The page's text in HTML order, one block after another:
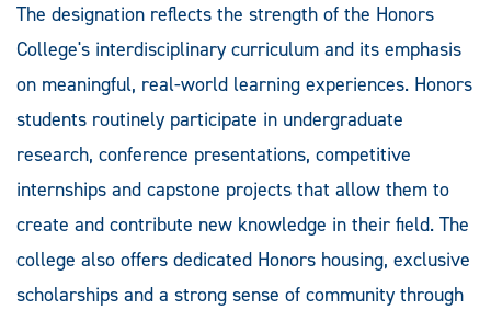
The designation reflects the strength of the Honors
College's interdisciplinary curriculum and its emphasis
on meaningful, real-world learning experiences. Honors
students routinely participate in undergraduate
research, conference presentations, competitive
internships and capstone projects that allow them to
create and contribute new knowledge in their field. The
college also offers dedicated Honors housing, exclusive
scholarships and a strong sense of community through